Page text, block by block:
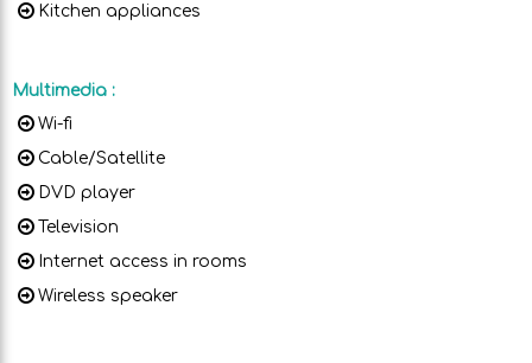
Kitchen appliances
Multimedia :
Wi-fi
Cable/Satellite
DVD player
Television
Internet access in rooms
Wireless speaker